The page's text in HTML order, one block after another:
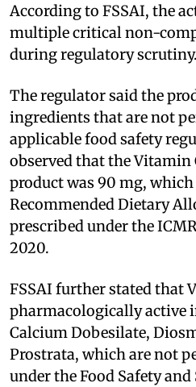
According to FSSAI, the
multiple critical non-
during regulatory scrutiny.
The regulator said the
ingredients that are not
applicable food safety
observed that the Vitamin
product was 90 mg, which
Recommended Dietary
prescribed under the
2020.
FSSAI further stated that
pharmacologically active
Calcium Dobesilate,
Prostrata, which are not
under the Food Safety